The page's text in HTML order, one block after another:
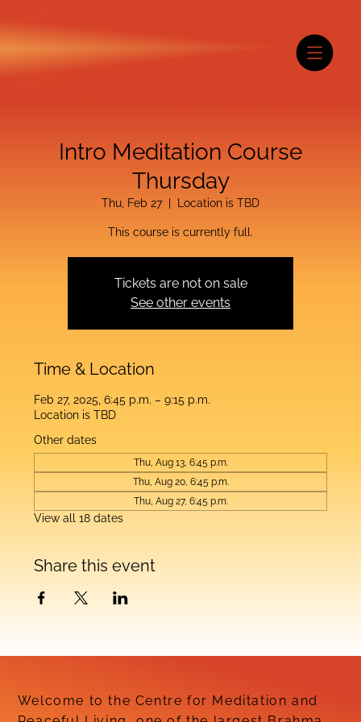
Intro Meditation Course
Thursday
Thu, Feb 27
  |
Location is TBD
This course is currently full.
Tickets are not on sale
See other events
Time & Location
Feb 27, 2025, 6:45 p.m. – 9:15 p.m.
Location is TBD
Other dates
Thu, Aug 13, 6:45 p.m.
Thu, Aug 20, 6:45 p.m.
Thu, Aug 27, 6:45 p.m.
View all 18 dates
Share this event
Welcome to the Centre for Meditation and